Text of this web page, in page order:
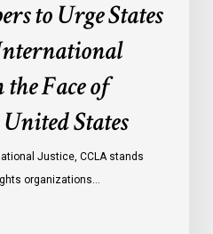
to Urge States
Face of
States
Justice, CCLA stands
organizations…